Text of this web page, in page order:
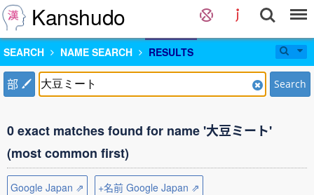
Kanshudo
SEARCH NAME SEARCH RESULTS
部 Search
0 exact matches found for name '大豆ミート'
(most common first)
Google Japan ⇗
+名前 Google Japan ⇗